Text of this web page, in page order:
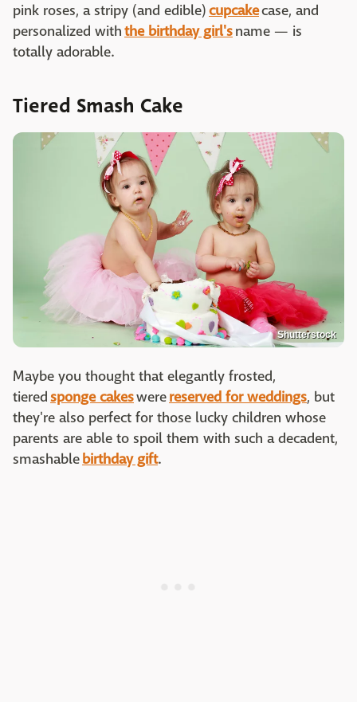
pink roses, a stripy (and edible)cupcakecase, and
personalized withthe birthday girl'sname — is
totally adorable.
Tiered Smash Cake
Shutterstock
Maybe you thought that elegantly frosted,
tieredsponge cakeswerereserved for weddings, but
they're also perfect for those lucky children whose
parents are able to spoil them with such a decadent,
smashablebirthday gift.